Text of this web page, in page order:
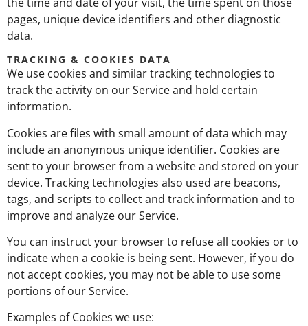
pages, unique device identifiers and other diagnostic
data.
TRACKING & COOKIES DATA
We use cookies and similar tracking technologies to
track the activity on our Service and hold certain
information.
Cookies are files with small amount of data which may
include an anonymous unique identifier. Cookies are
sent to your browser from a website and stored on your
device. Tracking technologies also used are beacons,
tags, and scripts to collect and track information and to
improve and analyze our Service.
You can instruct your browser to refuse all cookies or to
indicate when a cookie is being sent. However, if you do
not accept cookies, you may not be able to use some
portions of our Service.
Examples of Cookies we use: